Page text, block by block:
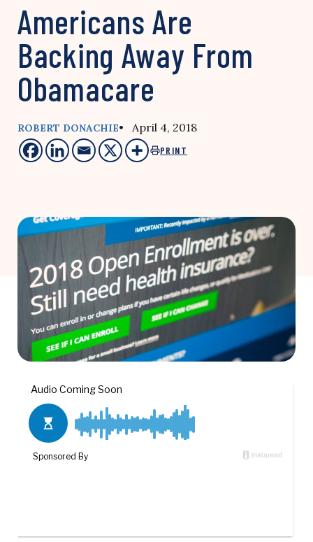
Americans Are
Backing Away From
Obamacare
ROBERT DONACHIE• April 4, 2018
PRINT